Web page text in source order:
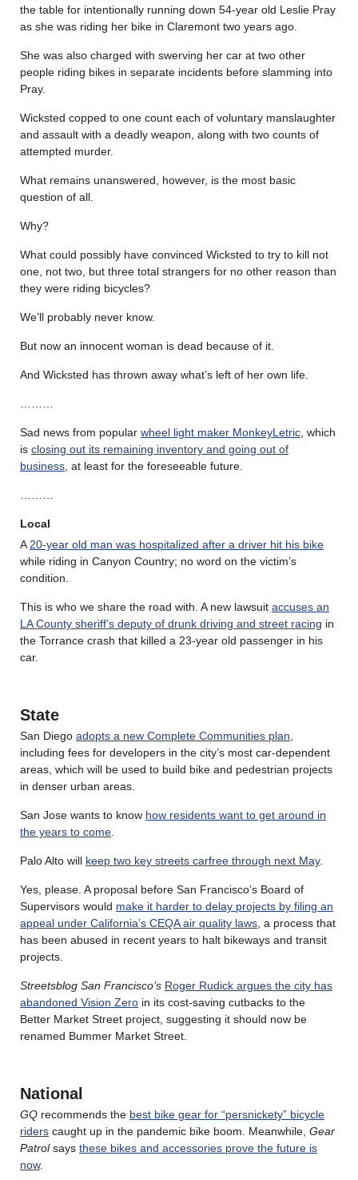
the table for intentionally running down 54-year old Leslie Pray
as she was riding her bike in Claremont two years ago.
She was also charged with swerving her car at two other
people riding bikes in separate incidents before slamming into
Pray.
Wicksted copped to one count each of voluntary manslaughter
and assault with a deadly weapon, along with two counts of
attempted murder.
What remains unanswered, however, is the most basic
question of all.
Why?
What could possibly have convinced Wicksted to try to kill not
one, not two, but three total strangers for no other reason than
they were riding bicycles?
We’ll probably never know.
But now an innocent woman is dead because of it.
And Wicksted has thrown away what’s left of her own life.
Sad news from popular wheel light maker MonkeyLetric , which
is closing out its remaining inventory and going out of
business , at least for the foreseeable future.
Local
A 20-year old man was hospitalized after a driver hit his bike
while riding in Canyon Country; no word on the victim’s
condition.
This is who we share the road with. A new lawsuit accuses an
LA County sheriff’s deputy of drunk driving and street racing in
the Torrance crash that killed a 23-year old passenger in his
car.
State
San Diego adopts a new Complete Communities plan
including fees for developers in the city’s most car-dependent
areas, which will be used to build bike and pedestrian projects
in denser urban areas.
San Jose wants to know how residents want to get around in
the years to come
Palo Alto will keep two key streets carfree through next May.
Yes, please. A proposal before San Francisco’s Board of
Supervisors would make it harder to delay projects by filing an
appeal under California’s CEQA air quality laws , a process that
has been abused in recent years to halt bikeways and transit
projects.
Streetsblog San Francisco’s Roger Rudick argues the city has
abandoned Vision Zero in its cost-saving cutbacks to the
Better Market Street project, suggesting it should now be
renamed Bummer Market Street.
National
GQ recommends the best bike gear for “persnickety” bicycle
riders caught up in the pandemic bike boom. Meanwhile, Gear
Patrolsays these bikes and accessories prove the future is
now.